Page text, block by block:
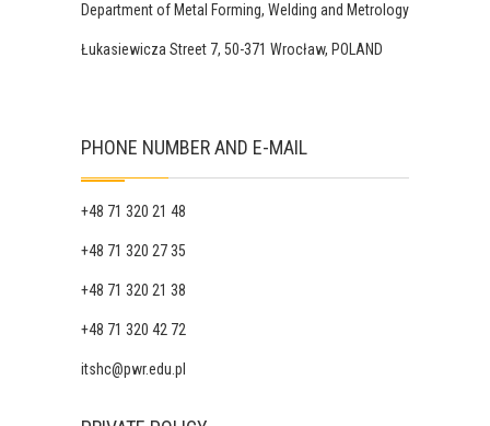
Department of Metal Forming, Welding and Metrology
Łukasiewicza Street 7, 50-371 Wrocław, POLAND
PHONE NUMBER AND E-MAIL
+48 71 320 21 48
+48 71 320 27 35
+48 71 320 21 38
+48 71 320 42 72
itshc@pwr.edu.pl